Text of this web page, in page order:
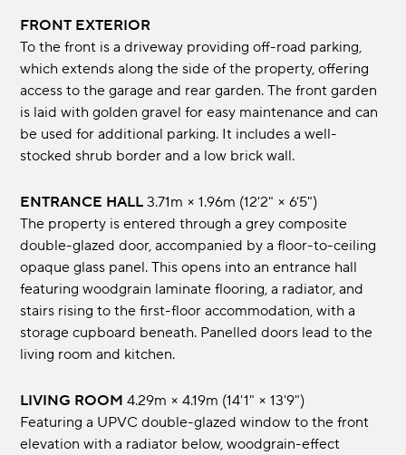
FRONT EXTERIOR
To the front is a driveway providing off-road parking,
which extends along the side of the property, offering
access to the garage and rear garden. The front garden
is laid with golden gravel for easy maintenance and can
be used for additional parking. It includes a well-
stocked shrub border and a low brick wall.
ENTRANCE HALL 3.71m × 1.96m (12'2" × 6'5")
The property is entered through a grey composite
double-glazed door, accompanied by a floor-to-ceiling
opaque glass panel. This opens into an entrance hall
featuring woodgrain laminate flooring, a radiator, and
stairs rising to the first-floor accommodation, with a
storage cupboard beneath. Panelled doors lead to the
living room and kitchen.
LIVING ROOM 4.29m × 4.19m (14'1" × 13'9")
Featuring a UPVC double-glazed window to the front
elevation with a radiator below, woodgrain-effect